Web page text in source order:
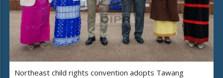
Northeast child rights convention adopts Tawang